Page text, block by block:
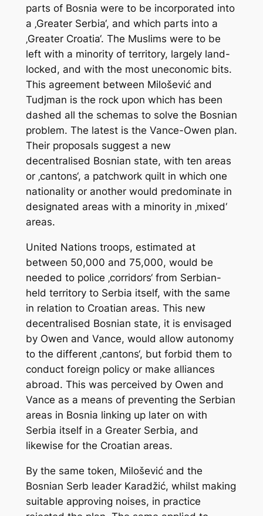
parts of Bosnia were to be incorporated into
a ‚Greater Serbia‘, and which parts into a
‚Greater Croatia‘. The Muslims were to be
left with a minority of territory, largely land-
locked, and with the most uneconomic bits.
This agreement between Milošević and
Tudjman is the rock upon which has been
dashed all the schemas to solve the Bosnian
problem. The latest is the Vance-Owen plan.
Their proposals suggest a new
decentralised Bosnian state, with ten areas
or ‚cantons‘, a patchwork quilt in which one
nationality or another would predominate in
designated areas with a minority in ‚mixed‘
areas.
United Nations troops, estimated at
between 50,000 and 75,000, would be
needed to police ‚corridors‘ from Serbian-
held territory to Serbia itself, with the same
in relation to Croatian areas. This new
decentralised Bosnian state, it is envisaged
by Owen and Vance, would allow autonomy
to the different ‚cantons‘, but forbid them to
conduct foreign policy or make alliances
abroad. This was perceived by Owen and
Vance as a means of preventing the Serbian
areas in Bosnia linking up later on with
Serbia itself in a Greater Serbia, and
likewise for the Croatian areas.
By the same token, Milošević and the
Bosnian Serb leader Karadžić, whilst making
suitable approving noises, in practice